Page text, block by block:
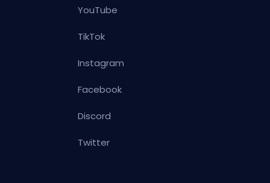
YouTube
TikTok
Instagram
Facebook
Discord
Twitter